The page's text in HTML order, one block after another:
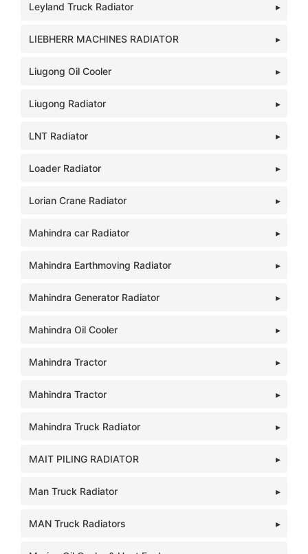
Leyland Truck Radiator
LIEBHERR MACHINES RADIATOR
Liugong Oil Cooler
Liugong Radiator
LNT Radiator
Loader Radiator
Lorian Crane Radiator
Mahindra car Radiator
Mahindra Earthmoving Radiator
Mahindra Generator Radiator
Mahindra Oil Cooler
Mahindra Tractor
Mahindra Tractor
Mahindra Truck Radiator
MAIT PILING RADIATOR
Man Truck Radiator
MAN Truck Radiators